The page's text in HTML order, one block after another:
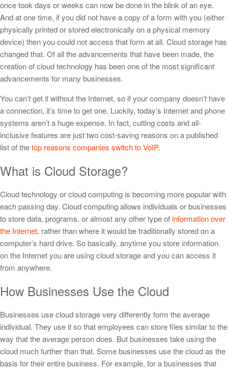
once took days or weeks can now be done in the blink of an eye.
And at one time, if you did not have a copy of a form with you (either
physically printed or stored electronically on a physical memory
device) then you could not access that form at all. Cloud storage has
changed that. Of all the advancements that have been made, the
creation of cloud technology has been one of the most significant
advancements for many businesses.
You can’t get it without the Internet, so if your company doesn’t have
a connection, it’s time to get one. Luckily, today’s Internet and phone
systems aren’t a huge expense. In fact, cutting costs and all-
inclusive features are just two cost-saving reasons on a published
list of thetop reasons companies switch to VoIP.
What is Cloud Storage?
Cloud technology or cloud computing is becoming more popular with
each passing day. Cloud computing allows individuals or businesses
to store data, programs, or almost any other type ofinformation over
the Internet, rather than where it would be traditionally stored on a
computer’s hard drive. So basically, anytime you store information
on the Internet you are using cloud storage and you can access it
from anywhere.
How Businesses Use the Cloud
Businesses use cloud storage very differently form the average
individual. They use it so that employees can store files similar to the
way that the average person does. But businesses take using the
cloud much further than that. Some businesses use the cloud as the
basis for their entire business. For example, for a businesses that